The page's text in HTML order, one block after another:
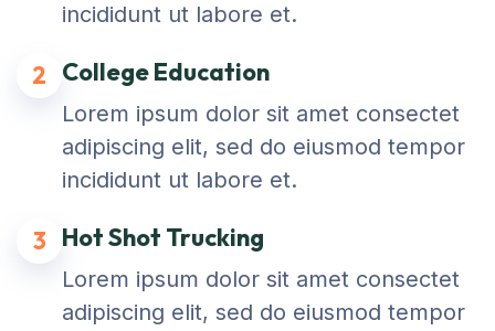
incididunt ut labore et.
2 College Education
Lorem ipsum dolor sit amet consectet
adipiscing elit, sed do eiusmod tempor
incididunt ut labore et.
3 Hot Shot Trucking
Lorem ipsum dolor sit amet consectet
adipiscing elit, sed do eiusmod tempor